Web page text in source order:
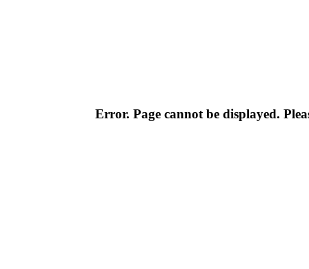
Error. Page cannot be displayed.